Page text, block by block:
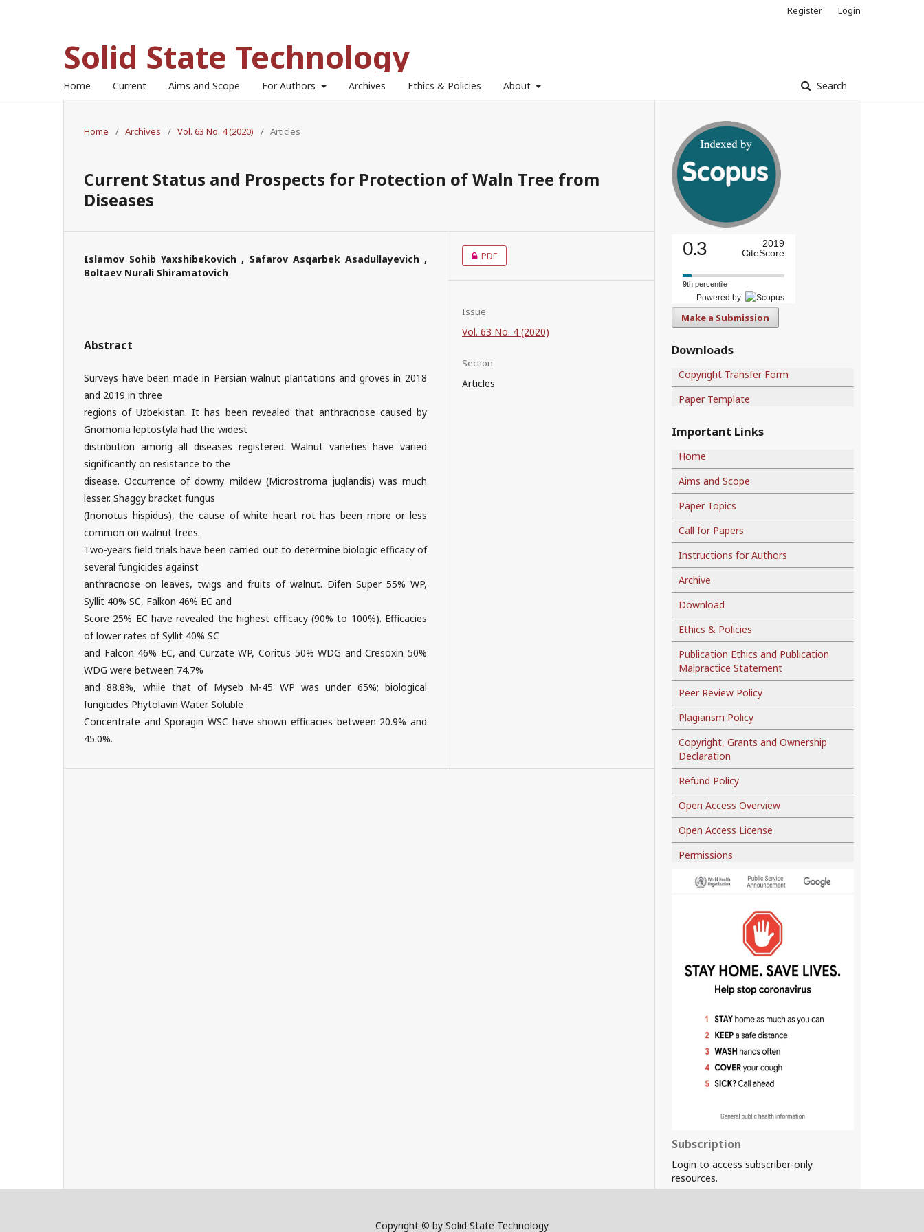
Solid State Technology
Home Current Aims and Scope For Authors Archives Ethics & Policies About Search
Register Login
Home / Archives / Vol. 63 No. 4 (2020) / Articles
Current Status and Prospects for Protection of Waln Tree from
Diseases
Islamov Sohib Yaxshibekovich , Safarov Asqarbek Asadullayevich ,
Boltaev Nurali Shiramatovich
Abstract
Surveys have been made in Persian walnut plantations and groves in 2018
and 2019 in three
regions of Uzbekistan. It has been revealed that anthracnose caused by
Gnomonia leptostyla had the widest
distribution among all diseases registered. Walnut varieties have varied
significantly on resistance to the
disease. Occurrence of downy mildew (Microstroma juglandis) was much
lesser. Shaggy bracket fungus
(Inonotus hispidus), the cause of white heart rot has been more or less
common on walnut trees.
Two-years field trials have been carried out to determine biologic efficacy of
several fungicides against
anthracnose on leaves, twigs and fruits of walnut. Difen Super 55% WP,
Syllit 40% SC, Falkon 46% EC and
Score 25% EC have revealed the highest efficacy (90% to 100%). Efficacies
of lower rates of Syllit 40% SC
and Falcon 46% EC, and Curzate WP, Coritus 50% WDG and Cresoxin 50%
WDG were between 74.7%
and 88.8%, while that of Myseb M-45 WP was under 65%; biological
fungicides Phytolavin Water Soluble
Concentrate and Sporagin WSC have shown efficacies between 20.9% and
45.0%.
PDF
Issue
Vol. 63 No. 4 (2020)
Section
Articles
0.3
2019
CiteScore
9th percentile
Powered by
Make a Submission
Downloads
Copyright Transfer Form
Paper Template
Important Links
Home
Aims and Scope
Paper Topics
Call for Papers
Instructions for Authors
Archive
Download
Ethics & Policies
Publication Ethics and Publication
Malpractice Statement
Peer Review Policy
Plagiarism Policy
Copyright, Grants and Ownership
Declaration
Refund Policy
Open Access Overview
Open Access License
Permissions
Subscription
Login to access subscriber-only
resources.
Copyright © by Solid State Technology